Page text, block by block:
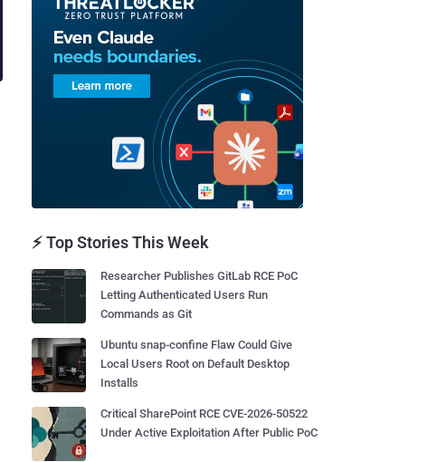
⚡ Top Stories This Week
Researcher Publishes GitLab RCE PoC
Letting Authenticated Users Run
Commands as Git
Ubuntu snap-confine Flaw Could Give
Local Users Root on Default Desktop
Installs
Critical SharePoint RCE CVE-2026-50522
Under Active Exploitation After Public PoC